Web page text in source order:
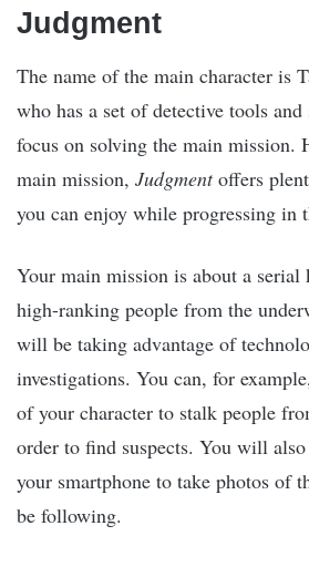
Judgment
The name of the main character is
who has a set of detective tools
focus on solving the main mission.
main mission, Judgmentoffers
you can enjoy while progressing in
Your main mission is about a
high-ranking people from the
will be taking advantage of
investigations. You can, for
of your character to stalk people
order to find suspects. You will
your smartphone to take photos of
be following.